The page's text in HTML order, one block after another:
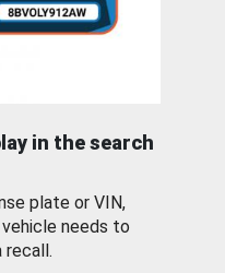
in the search
plate or VIN,
needs to
recall.